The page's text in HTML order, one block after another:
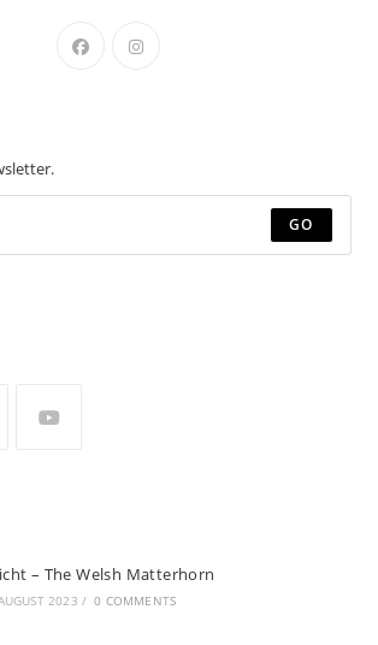
GO
– The Welsh Matterhorn
2023 / 0 COMMENTS